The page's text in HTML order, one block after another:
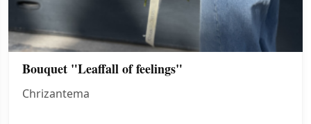
Bouquet "Leaffall of feelings"
Chrizantema